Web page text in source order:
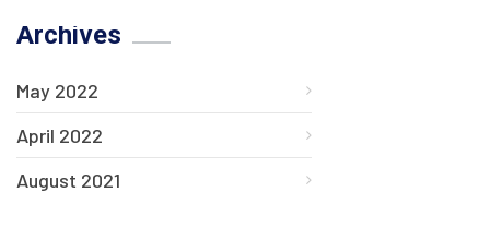
Archives
May 2022
April 2022
August 2021